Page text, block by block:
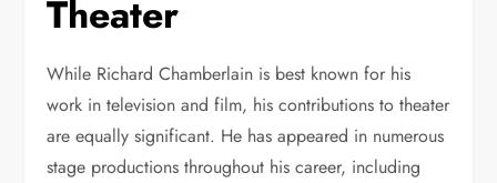
Theater
While Richard Chamberlain is best known for his
work in television and film, his contributions to theater
are equally significant. He has appeared in numerous
stage productions throughout his career, including